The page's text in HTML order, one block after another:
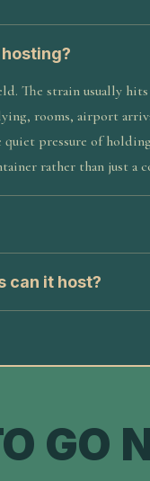
The strain usually
rooms, airport
pressure of
rather than just a
can it host?
GO